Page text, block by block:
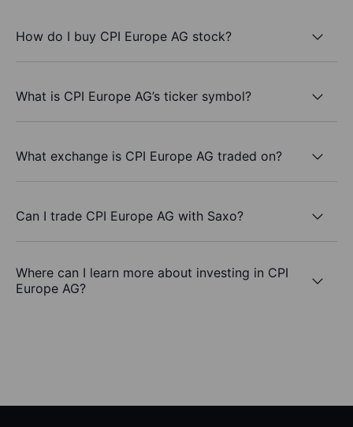
How do I buy CPI Europe AG stock?
What is CPI Europe AG’s ticker symbol?
What exchange is CPI Europe AG traded on?
Can I trade CPI Europe AG with Saxo?
Where can I learn more about investing in CPI
Europe AG?